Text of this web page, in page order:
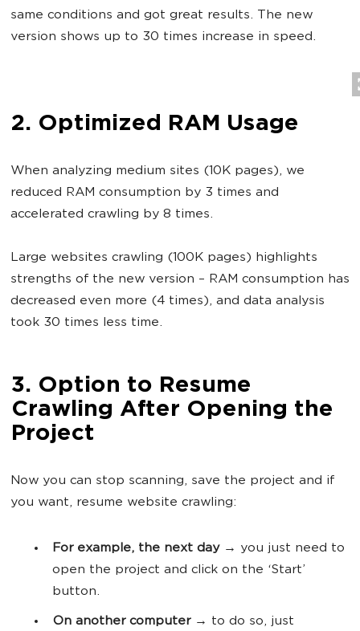
same conditions and got great results. The new
version shows up to 30 times increase in speed.
2. Optimized RAM Usage
When analyzing medium sites (10K pages), we
reduced RAM consumption by 3 times and
accelerated crawling by 8 times.
Large websites crawling (100K pages) highlights
strengths of the new version – RAM consumption has
decreased even more (4 times), and data analysis
took 30 times less time.
3. Option to Resume
Crawling After Opening the
Project
Now you can stop scanning, save the project and if
you want, resume website crawling:
For example, the next day→ you just need to
open the project and click on the ‘Start’
button.
On another computer→ to do so, just